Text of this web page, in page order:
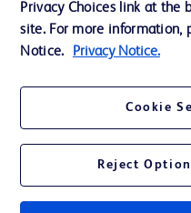
Cookie Preferences
Privacy
© 2026 BD. All rights reserved. BD
Becton, Dickinson and Company.
Privacy Choices link at the
site. For more information,
Notice.
Privacy Notice.
Cookie
Reject